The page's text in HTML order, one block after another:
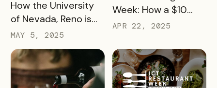
READ MORE
How the University
of Nevada, Reno is
Using a Digital Pass
to Turn Campus
Visits into College
Commitments
MAY 5, 2025
Week: How a $10
Pass Increased Foot
Local Restaurants
APR 22, 2025